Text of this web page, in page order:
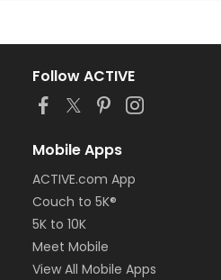
Follow ACTIVE
Mobile Apps
ACTIVE.com App
Couch to 5K®
5K to 10K
Meet Mobile
View All Mobile Apps